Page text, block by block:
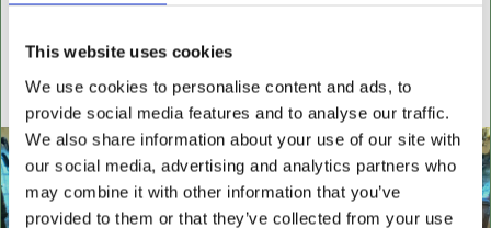
This website uses cookies
We use cookies to personalise content and ads, to
provide social media features and to analyse our traffic.
We also share information about your use of our site with
our social media, advertising and analytics partners who
may combine it with other information that you’ve
provided to them or that they’ve collected from your use
executive chairs, stools, desks & writing boxes with
inset leather surfaces.
All aged items in quality condition